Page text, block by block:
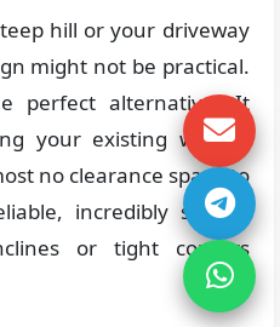
hill or your driveway
might not be practical.
perfect alternative. It
your existing wall or
no clearance space to
incredibly strong,
or tight corners